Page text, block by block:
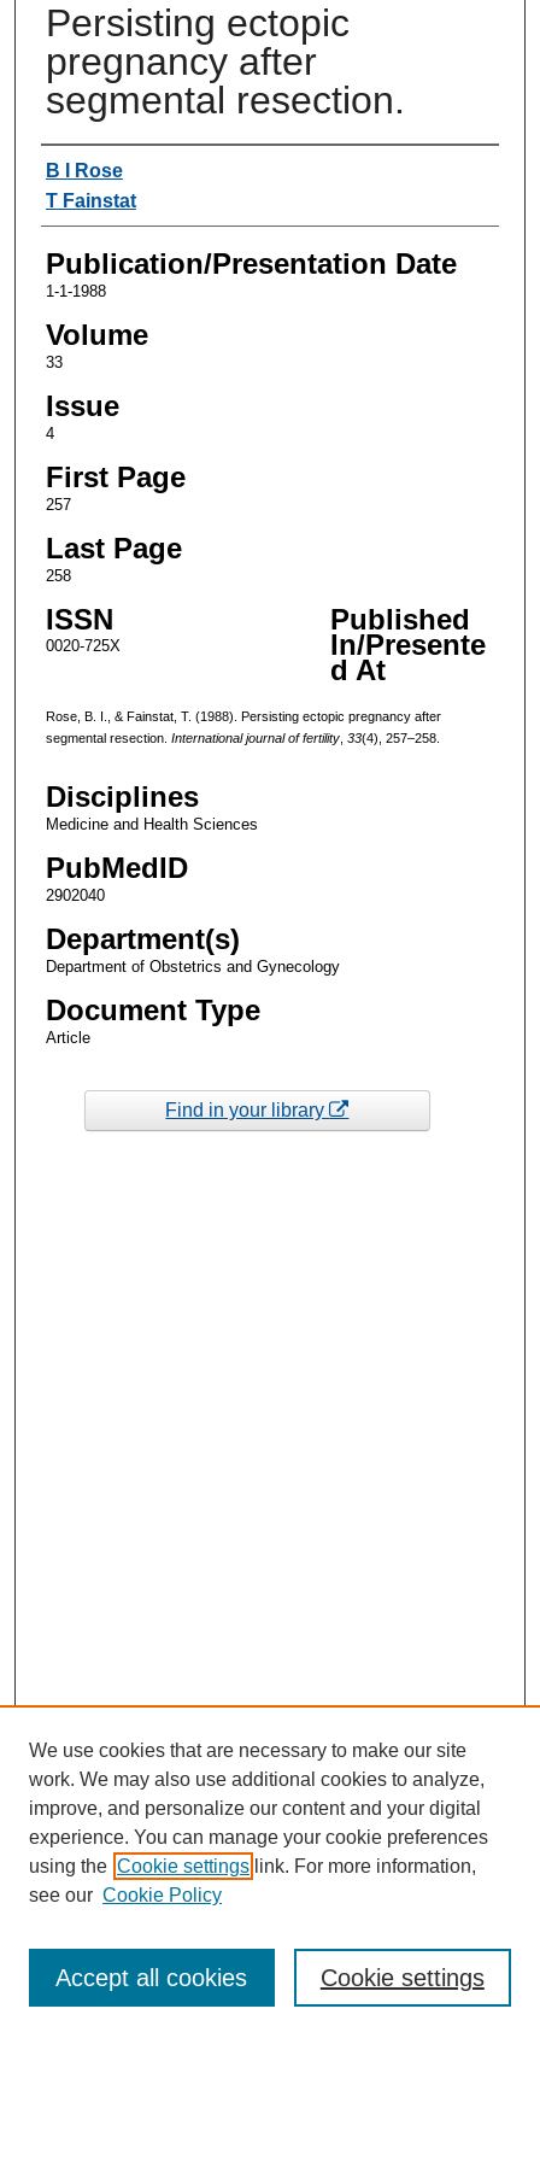
Persisting ectopic
pregnancy after
segmental resection.
Authors
B I Rose
T Fainstat
Publication/Presentation Date
1-1-1988
Volume
33
Issue
4
First Page
257
Last Page
258
ISSN
0020-725X
Published
In/Presente
d At
Rose, B. I., & Fainstat, T. (1988). Persisting ectopic pregnancy after
segmental resection. International journal of fertility, 33(4), 257–258.
Disciplines
Medicine and Health Sciences
PubMedID
2902040
Department(s)
Department of Obstetrics and Gynecology
Document Type
Article
Find in your library
Enter search terms:
We use cookies that are necessary to make our site
work. We may also use additional cookies to analyze,
improve, and personalize our content and your digital
experience. You can manage your cookie preferences
using the Cookie settings link. For more information,
see our Cookie Policy
Cookie settings
Accept all cookies